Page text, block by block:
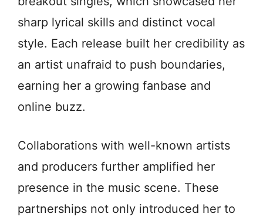
sharp lyrical skills and distinct vocal
style. Each release built her credibility as
an artist unafraid to push boundaries,
earning her a growing fanbase and
online buzz.
Collaborations with well-known artists
and producers further amplified her
presence in the music scene. These
partnerships not only introduced her to